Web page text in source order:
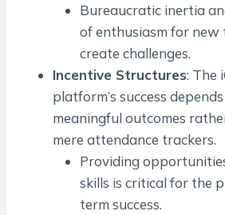
Bureaucratic inertia
of enthusiasm for new
create challenges.
Incentive Structures: The
platform’s success
meaningful outcomes
mere attendance trackers.
Providing
skills is critical for the
term success.